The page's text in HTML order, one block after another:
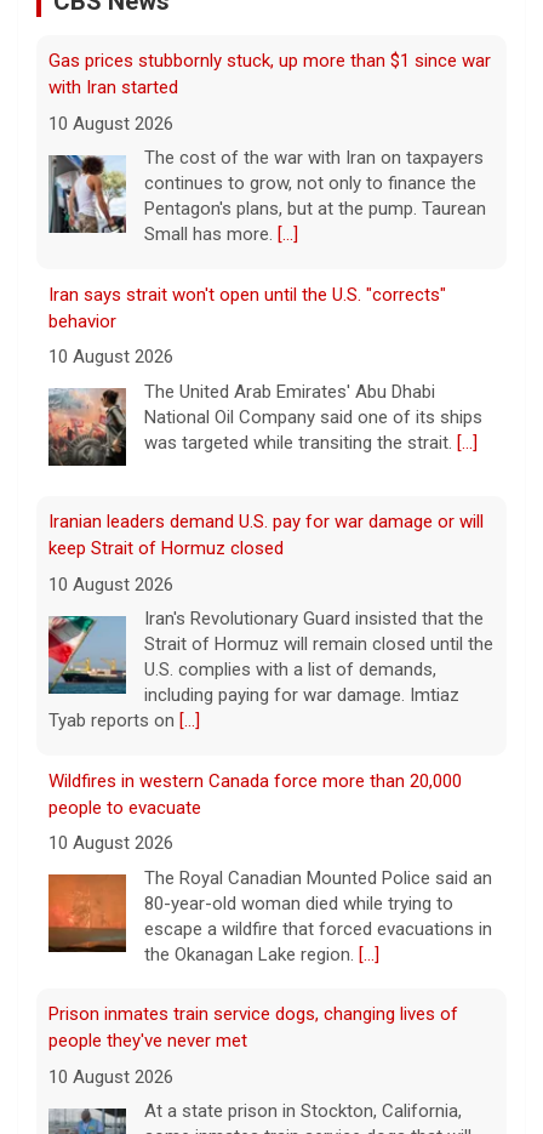
Gas prices stubbornly stuck, up more than $1 since war
with Iran started
10 August 2026
The cost of the war with Iran on taxpayers
continues to grow, not only to finance the
Pentagon's plans, but at the pump. Taurean
Small has more. [...]
Iran says strait won't open until the U.S. "corrects"
behavior
10 August 2026
The United Arab Emirates' Abu Dhabi
National Oil Company said one of its ships
was targeted while transiting the strait. [...]
Iranian leaders demand U.S. pay for war damage or will
keep Strait of Hormuz closed
10 August 2026
Iran's Revolutionary Guard insisted that the
Strait of Hormuz will remain closed until the
U.S. complies with a list of demands,
including paying for war damage. Imtiaz
Tyab reports on [...]
Wildfires in western Canada force more than 20,000
people to evacuate
10 August 2026
The Royal Canadian Mounted Police said an
80-year-old woman died while trying to
escape a wildfire that forced evacuations in
the Okanagan Lake region. [...]
Prison inmates train service dogs, changing lives of
people they've never met
10 August 2026
At a state prison in Stockton, California,